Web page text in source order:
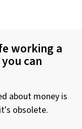
working a
can
about money is
obsolete.